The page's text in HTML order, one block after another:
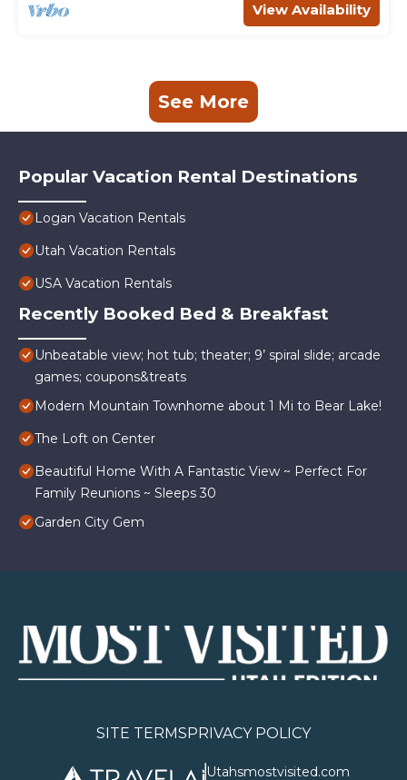
View Availability
See More
Popular Vacation Rental Destinations
Logan Vacation Rentals
Utah Vacation Rentals
USA Vacation Rentals
Recently Booked Bed & Breakfast
Unbeatable view; hot tub; theater; 9’ spiral slide; arcade
games; coupons&treats
Modern Mountain Townhome about 1 Mi to Bear Lake!
The Loft on Center
Beautiful Home With A Fantastic View ~ Perfect For
Family Reunions ~ Sleeps 30
Garden City Gem
SITE TERMSPRIVACY POLICY
Utahsmostvisited.com